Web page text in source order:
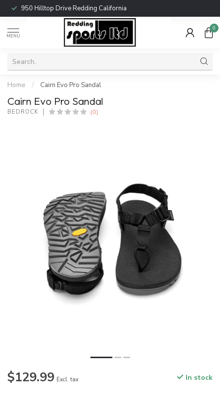
950 Hilltop Drive Redding California
MENU
0
Home / Cairn Evo Pro Sandal
Cairn Evo Pro Sandal
BEDROCK (0)
$129.99 Excl. tax In stock